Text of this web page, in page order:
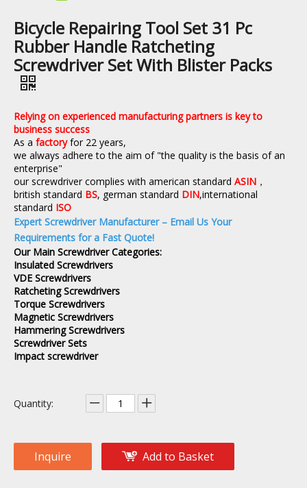
Bicycle Repairing Tool Set 31 Pc
Rubber Handle Ratcheting
Screwdriver Set With Blister Packs
Relying on experienced manufacturing partners is key to
business success
As a factory for 22 years,
we always adhere to the aim of "the quality is the basis of an
enterprise"
our screwdriver complies with american standard ASIN ，
british standard BS, german standard DIN,international
standard ISO
Expert Screwdriver Manufacturer – Email Us Your
Requirements for a Fast Quote!
Our Main Screwdriver Categories:
Insulated Screwdrivers
VDE Screwdrivers
Ratcheting Screwdrivers
Torque Screwdrivers
Magnetic Screwdrivers
Hammering Screwdrivers
Screwdriver Sets
Impact screwdriver
Quantity:
Inquire Add to Basket